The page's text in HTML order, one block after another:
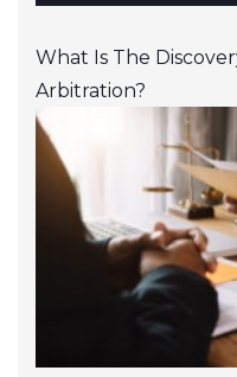
What Is The
Arbitration?